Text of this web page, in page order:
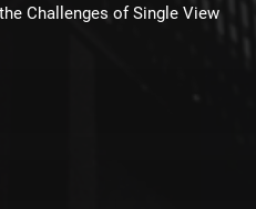
Challenges of Single View